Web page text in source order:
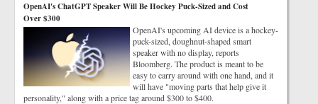
OpenAI's ChatGPT Speaker Will Be Hockey Puck-Sized and Cost
Over $300
OpenAI's upcoming AI device is a hockey-
puck-sized, doughnut-shaped smart
speaker with no display, reports
Bloomberg. The product is meant to be
easy to carry around with one hand, and it
will have "moving parts that help give it
personality," along with a price tag around $300 to $400.